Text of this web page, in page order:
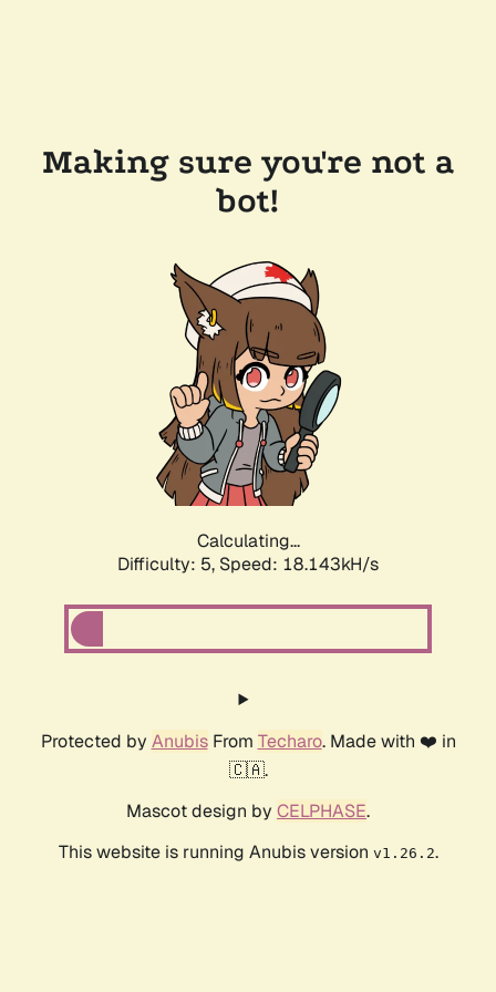
Making sure you're not a
bot!
Calculating...
Difficulty: 5, Speed: 18.143kH/s
Protected by AnubisFrom Techaro. Made with ❤️ in
🇨🇦.
Mascot design by CELPHASE.
This website is running Anubis version v1.26.2.